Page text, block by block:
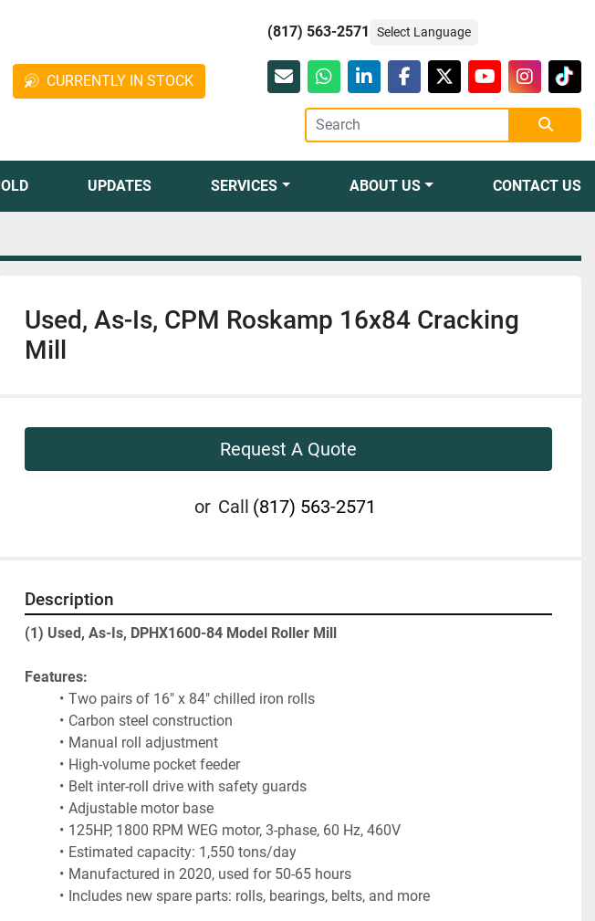
CURRENTLY IN STOCK
(817) 563-2571 Select Language
Emailwhatsapp
linkedinfacebook
twitteryoutube
SOLD UPDATES SERVICES ABOUT US CONTACT US
Used, As-Is, CPM Roskamp 16x84 Cracking
Mill
Request A Quote
or Call (817) 563-2571
Description
(1) Used, As-Is, DPHX1600-84 Model Roller Mill
Features:
Two pairs of 16" x 84" chilled iron rolls
Carbon steel construction
Manual roll adjustment
High-volume pocket feeder
Belt inter-roll drive with safety guards
Adjustable motor base
125HP, 1800 RPM WEG motor, 3-phase, 60 Hz, 460V
Estimated capacity: 1,550 tons/day
Manufactured in 2020, used for 50-65 hours
Includes new spare parts: rolls, bearings, belts, and more